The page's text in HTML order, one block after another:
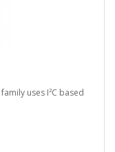
uses I²C based